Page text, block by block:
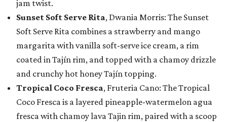
jam twist.
Sunset Soft Serve Rita, Dwania Morris: The Sunset
Soft Serve Rita combines a strawberry and mango
margarita with vanilla soft-serve ice cream, a rim
coated in Tajín rim, and topped with a chamoy drizzle
and crunchy hot honey Tajín topping.
Tropical Coco Fresca, Fruteria Cano: The Tropical
Coco Fresca is a layered pineapple-watermelon agua
fresca with chamoy lava Tajin rim, paired with a scoop